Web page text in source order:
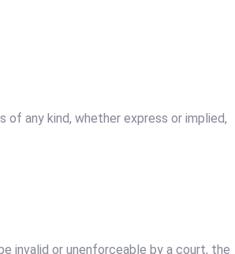
of any kind, whether express or implied,
invalid or unenforceable by a court, the